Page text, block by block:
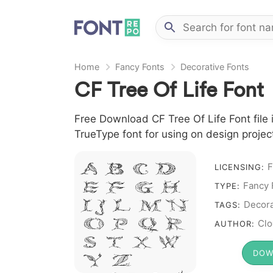
Home Fancy Fonts Decorative Fonts
CF Tree Of Life Font
Free Download CF Tree Of Life Font
TrueType font for using on design
A B C D
E F G H
I J L M N
O P Q R
S T X W
Y Z &
LICENSING:
TYPE: Fancy
TAGS:
AUTHOR: